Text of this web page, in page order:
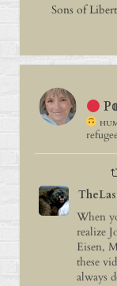
Sons of
When
realize
Eisen,
these
always